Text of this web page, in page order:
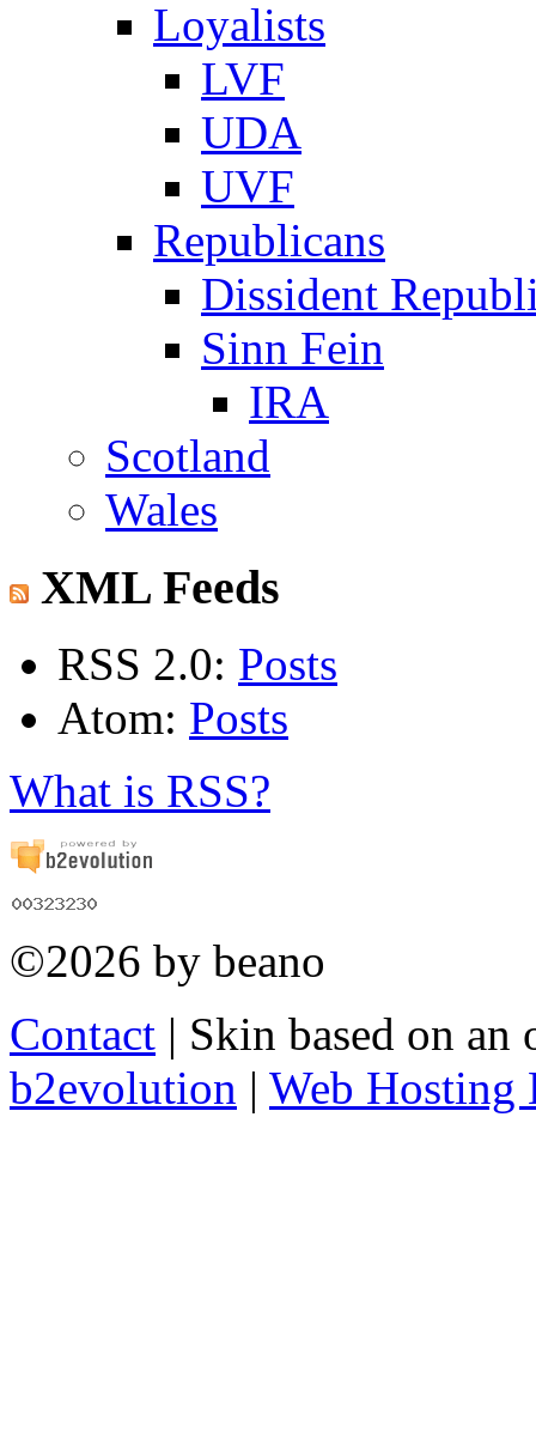
Loyalists
LVF
UDA
UVF
Republicans
Dissident
Sinn Fein
IRA
Scotland
Wales
XML Feeds
RSS 2.0: Posts
Atom: Posts
What is RSS?
©2026 by beano
Contact | Skin based on
b2evolution | Web Hosting